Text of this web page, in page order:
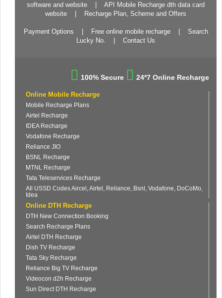
software and website
API Mobile Recharge dth data card
website
Recharge Plan, Scheme and Offers
Payment Options Free online mobile recharge
Search
Lucky No.
Contact Us
100% Secure 24*7 Online Recharge
Online Mobile Recharge
Mobile Recharge Plans
Airtel Recharge
IDEA Recharge
Vodafone Recharge
Reliance JIO
BSNL Recharge
MTNL Recharge
Tata Teleservices Recharge
All USSD Codes Aircel, Airtel, Reliance, Bsnl, Vodafone, DoCoMo,
Idea
Online DTH Recharge
DTH New Connection Booking
Search Recharge Plans
Airtel DTH Recharge
Dish TV Recharge
Tata Sky Recharge
Reliance Big TV Recharge
Videocon d2h Recharge
Sun Direct DTH Recharge